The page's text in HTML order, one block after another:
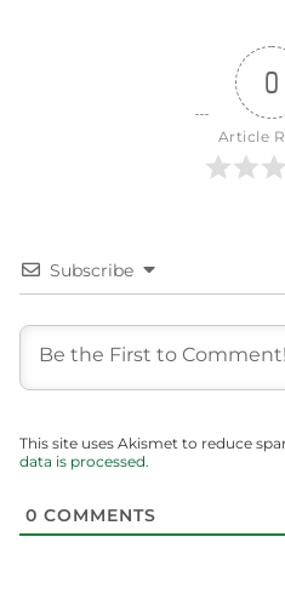
0
Article
Subscribe
This site uses Akismet to reduce
data is processed.
0 COMMENTS